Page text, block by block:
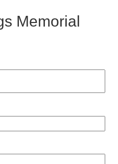
Memorial